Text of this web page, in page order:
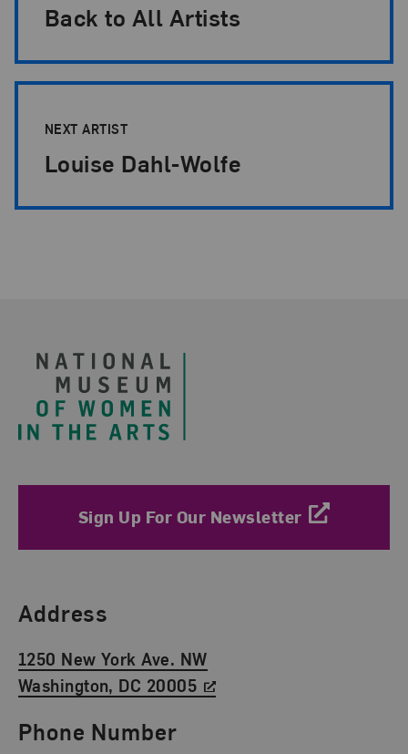
Back to All Artists
NEXT ARTIST
Louise Dahl-Wolfe
Sign Up For Our Newsletter
Find Us
Address
1250 New York Ave. NW
Washington, DC 20005
Phone Number